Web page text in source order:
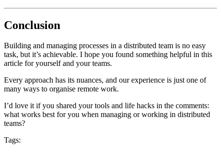
Conclusion
Building and managing processes in a distributed team is no easy
task, but it’s achievable. I hope you found something helpful in this
article for yourself and your teams.
Every approach has its nuances, and our experience is just one of
many ways to organise remote work.
I’d love it if you shared your tools and life hacks in the comments:
what works best for you when managing or working in distributed
teams?
Tags: